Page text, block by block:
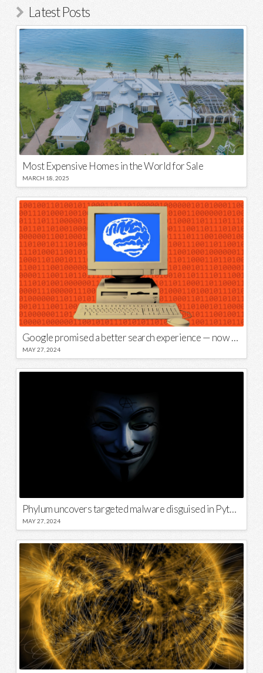
Latest Posts
Most Expensive Homes in the World for Sale
MARCH 18, 2025
Google promised a better search experience — now it’s telling us to put glue on our pizza
MAY 27, 2024
Phylum uncovers targeted malware disguised in Python package
MAY 27, 2024